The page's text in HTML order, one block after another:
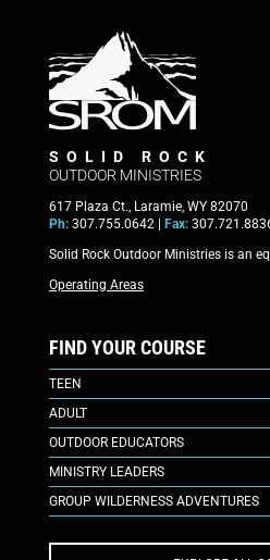
SOLID ROCK
OUTDOOR MINISTRIES
617 Plaza Ct., Laramie, WY 82070
Ph:307.755.0642 | Fax:
Solid Rock Outdoor Ministries is an
Operating Areas
FIND YOUR COURSE
TEEN
ADULT
OUTDOOR EDUCATORS
MINISTRY LEADERS
GROUP WILDERNESS ADVENTURES